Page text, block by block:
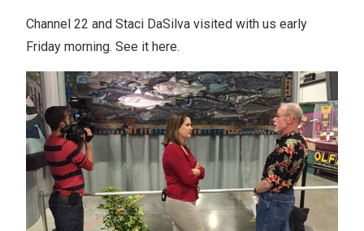
Channel 22 and Staci DaSilva visited with us early
Friday morning. See it here.